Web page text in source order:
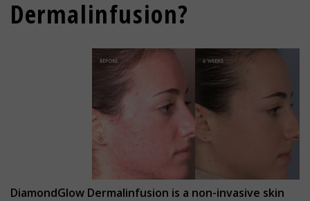
Dermalinfusion?
DiamondGlow Dermalinfusion is a non-invasive skin